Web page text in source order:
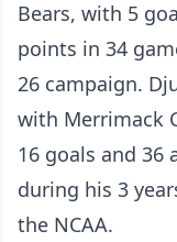
Bears, with 5
points in 34
26 campaign.
with Merrimack
16 goals and 36
during his 3
the NCAA.